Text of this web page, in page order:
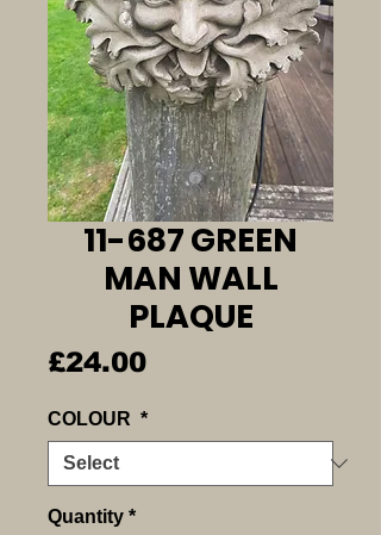
11-687 GREEN
MAN WALL
PLAQUE
£24.00Price
COLOUR *
Quantity *